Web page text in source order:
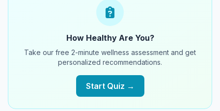
How Healthy Are You?
Take our free 2-minute wellness assessment and get
personalized recommendations.
Start Quiz →